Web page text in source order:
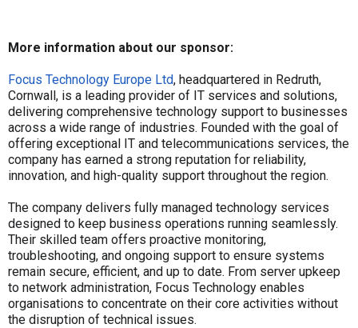
More information about our sponsor:
Focus Technology Europe Ltd, headquartered in Redruth,
Cornwall, is a leading provider of IT services and solutions,
delivering comprehensive technology support to businesses
across a wide range of industries. Founded with the goal of
offering exceptional IT and telecommunications services, the
company has earned a strong reputation for reliability,
innovation, and high-quality support throughout the region.
The company delivers fully managed technology services
designed to keep business operations running seamlessly.
Their skilled team offers proactive monitoring,
troubleshooting, and ongoing support to ensure systems
remain secure, efficient, and up to date. From server upkeep
to network administration, Focus Technology enables
organisations to concentrate on their core activities without
the disruption of technical issues.